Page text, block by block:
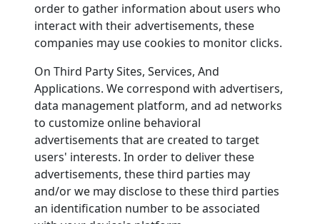
order to gather information about users who
interact with their advertisements, these
companies may use cookies to monitor clicks.
On Third Party Sites, Services, And
Applications. We correspond with advertisers,
data management platform, and ad networks
to customize online behavioral
advertisements that are created to target
users' interests. In order to deliver these
advertisements, these third parties may
and/or we may disclose to these third parties
an identification number to be associated